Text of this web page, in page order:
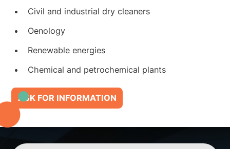
Civil and industrial dry cleaners
Oenology
Renewable energies
Chemical and petrochemical plants
ASK FOR INFORMATION